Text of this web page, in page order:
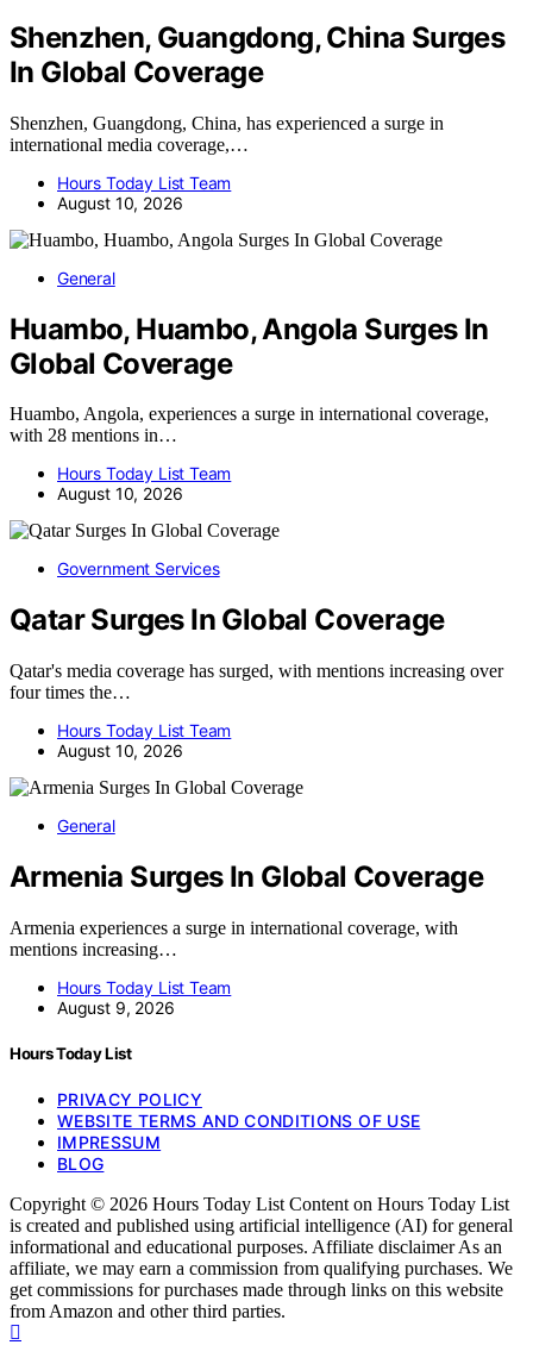
Shenzhen, Guangdong, China Surges
In Global Coverage
Shenzhen, Guangdong, China, has experienced a surge in
international media coverage,…
Hours Today List Team
August 10, 2026
General
Huambo, Huambo, Angola Surges In
Global Coverage
Huambo, Angola, experiences a surge in international coverage,
with 28 mentions in…
Hours Today List Team
August 10, 2026
Government Services
Qatar Surges In Global Coverage
Qatar's media coverage has surged, with mentions increasing over
four times the…
Hours Today List Team
August 10, 2026
General
Armenia Surges In Global Coverage
Armenia experiences a surge in international coverage, with
mentions increasing…
Hours Today List Team
August 9, 2026
Hours Today List
PRIVACY POLICY
WEBSITE TERMS AND CONDITIONS OF USE
IMPRESSUM
BLOG
Copyright © 2026 Hours Today List Content on Hours Today List
is created and published using artificial intelligence (AI) for general
informational and educational purposes. Affiliate disclaimer As an
affiliate, we may earn a commission from qualifying purchases. We
get commissions for purchases made through links on this website
from Amazon and other third parties.